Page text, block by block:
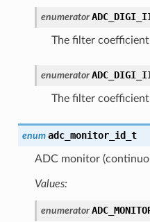
enumerator
The filter coefficient
enumerator
The filter coefficient
enum adc_monitor_id_t
ADC monitor
Values:
enumerator